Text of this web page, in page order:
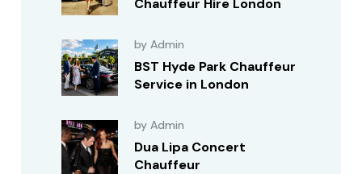
Chauffeur Hire London
by Admin
BST Hyde Park Chauffeur
Service in London
by Admin
Dua Lipa Concert
Chauffeur